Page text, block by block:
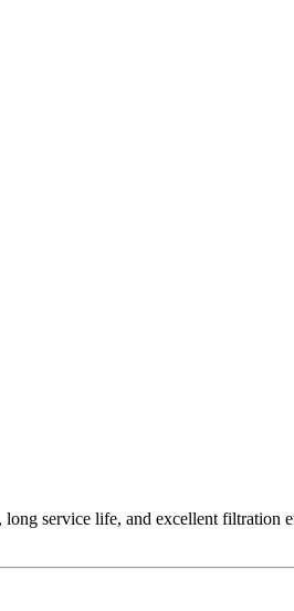
service life, and excellent filtration